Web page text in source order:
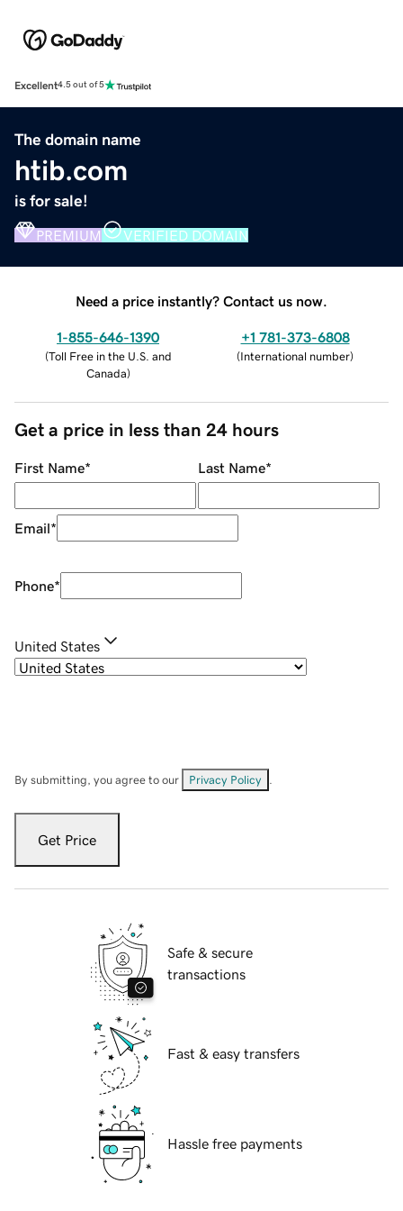
Excellent4.5 out of 5
The domain name
htib.com
is for sale!
PREMIUM VERIFIED DOMAIN
Need a price instantly? Contact us now.
1-855-646-1390
(Toll Free in the U.S. and
Canada)
+1 781-373-6808
(International number)
Get a price in less than 24 hours
First Name* Last Name*
Email*
Phone*
United States
By submitting, you agree to our Privacy Policy
Get Price
Safe & secure
transactions
Fast & easy transfers
Hassle free payments